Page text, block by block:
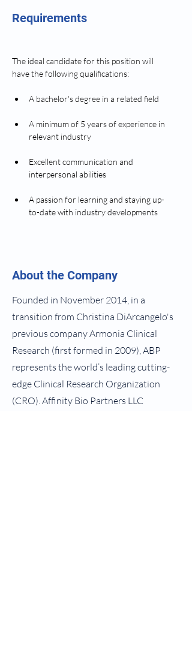
Requirements
The ideal candidate for this position will
have the following qualifications:
A bachelor's degree in a related field
A minimum of 5 years of experience in
relevant industry
Excellent communication and
interpersonal abilities
A passion for learning and staying up-
to-date with industry developments
About the Company
Founded in November 2014, in a
transition from Christina DiArcangelo's
previous company Armonia Clinical
Research (first formed in 2009), ABP
represents the world’s leading cutting-
edge Clinical Research Organization
(CRO). Affinity Bio Partners LLC